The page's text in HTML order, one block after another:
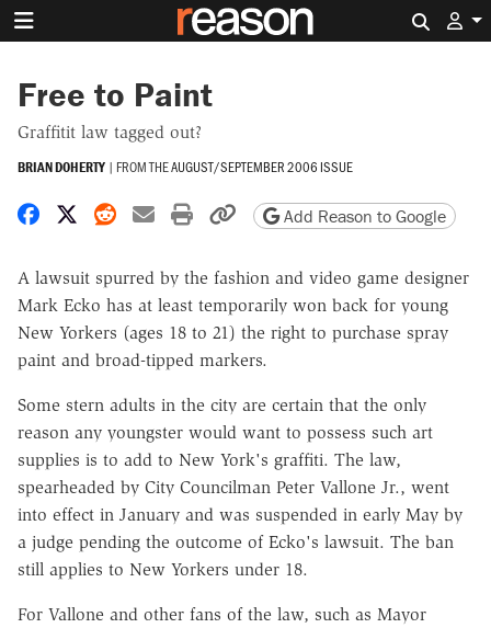
Free to Paint
Graffitit law tagged out?
BRIAN DOHERTY | FROM THEAUGUST/SEPTEMBER 2006 ISSUE
Share on Facebook
Share on X
Share on Reddit
Share by email
Print friendly version
Copy page URL
Add Reason to Google
A lawsuit spurred by the fashion and video game designer
Mark Ecko has at least temporarily won back for young
New Yorkers (ages 18 to 21) the right to purchase spray
paint and broad-tipped markers.
Some stern adults in the city are certain that the only
reason any youngster would want to possess such art
supplies is to add to New York's graffiti. The law,
spearheaded by City Councilman Peter Vallone Jr., went
into effect in January and was suspended in early May by
a judge pending the outcome of Ecko's lawsuit. The ban
still applies to New Yorkers under 18.
For Vallone and other fans of the law, such as Mayor